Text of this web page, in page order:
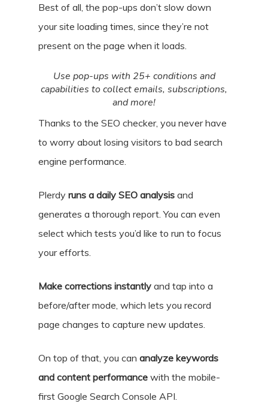
Best of all, the pop-ups don’t slow down
your site loading times, since they’re not
present on the page when it loads.
Use pop-ups with 25+ conditions and
capabilities to collect emails, subscriptions,
and more!
Thanks to the SEO checker, you never have
to worry about losing visitors to bad search
engine performance.
Plerdy runs a daily SEO analysis and
generates a thorough report. You can even
select which tests you’d like to run to focus
your efforts.
Make corrections instantly and tap into a
before/after mode, which lets you record
page changes to capture new updates.
On top of that, you can analyze keywords
and content performance with the mobile-
first Google Search Console API.